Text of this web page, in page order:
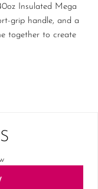
Insulated Mega
grip handle, and a
together to create